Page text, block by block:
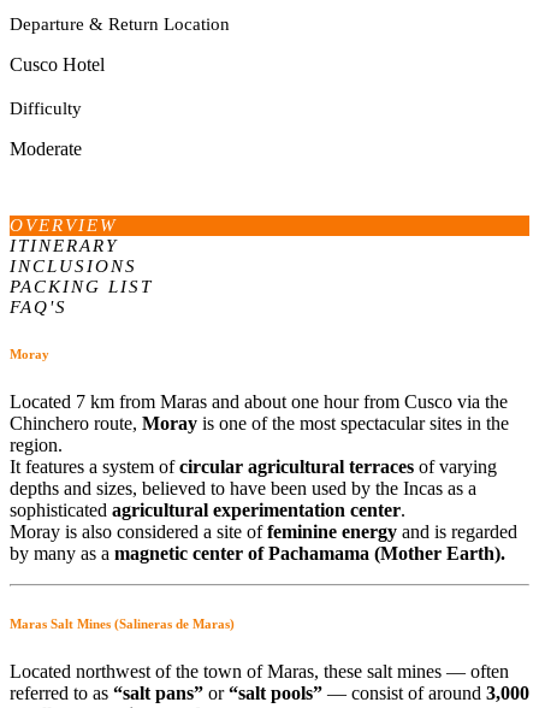
Departure & Return Location
Cusco Hotel
Difficulty
Moderate
OVERVIEW
ITINERARY
INCLUSIONS
PACKING LIST
FAQ'S
Moray
Located 7 km from Maras and about one hour from Cusco via the
Chinchero route, Moray is one of the most spectacular sites in the
region.
It features a system ofcircular agricultural terraces of varying
depths and sizes, believed to have been used by the Incas as a
sophisticated agricultural experimentation center.
Moray is also considered a site offeminine energy and is regarded
by many as a magnetic center of Pachamama (Mother Earth).
Maras Salt Mines (Salineras de Maras)
Located northwest of the town of Maras, these salt mines — often
referred to as “salt pans” or“salt pools” — consist of around 3,000